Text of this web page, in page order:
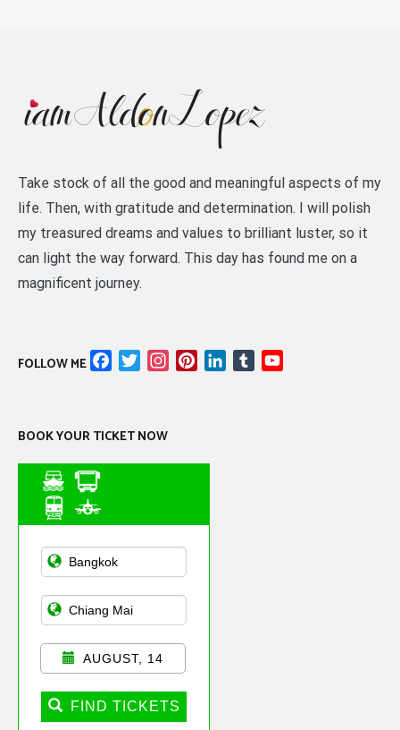
Take stock of all the good and meaningful aspects of my
life. Then, with gratitude and determination. I will polish
my treasured dreams and values to brilliant luster, so it
can light the way forward. This day has found me on a
magnificent journey.
FOLLOW ME FacebookTwitterInstagramPinterestLinkedIn
Tumblr
BOOK YOUR TICKET NOW
Asian Public
Transportation
AUGUST, 14
FIND TICKETS